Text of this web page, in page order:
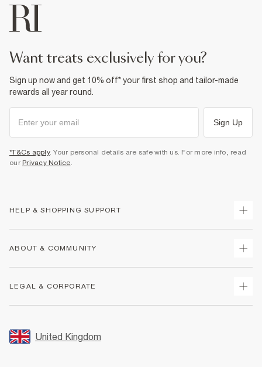
want treats exclusively for you?
Sign up now and get 10% off* your first shop and tailor-made
rewards all year round.
Sign Up
*T&Cs apply. Your personal details are safe with us. For more info, read
our Privacy Notice
HELP & SHOPPING SUPPORT
Returns
Size Guides
FAQs
ABOUT & COMMUNITY
Store Events
LEGAL & CORPORATE
Promotion Terms & Conditions
Privacy Notice & Cookies
United Kingdom